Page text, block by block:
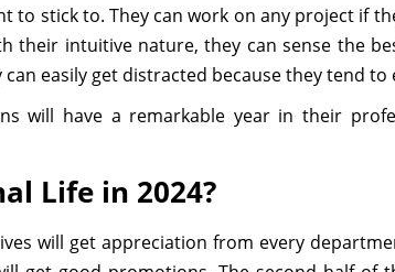
to stick to. They can work on any project if
their intuitive nature, they can sense the
easily get distracted because they tend to
will have a remarkable year in their
Life in 2024?
will get appreciation from every